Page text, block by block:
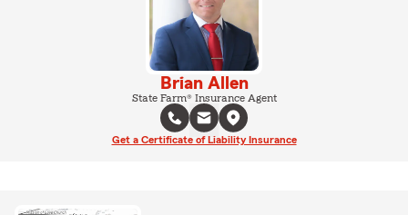
Brian Allen
State Farm® Insurance Agent
Get a Certificate of Liability Insurance